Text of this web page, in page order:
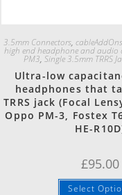
3.5mm Connectors, cableAddOns
high end headphone and audio
PM3,Single 3.5mm TRRS
Ultra-low
headphones that
TRRS jack (Focal
Oppo PM-3, Fostex
HE-
£95.00
Select